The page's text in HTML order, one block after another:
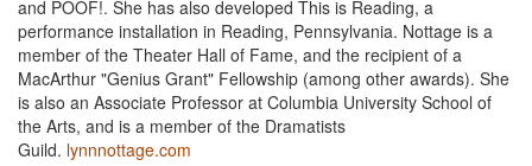
and POOF!. She has also developed This is Reading, a
performance installation in Reading, Pennsylvania. Nottage is a
member of the Theater Hall of Fame, and the recipient of a
MacArthur "Genius Grant" Fellowship (among other awards). She
is also an Associate Professor at Columbia University School of
the Arts, and is a member of the Dramatists
Guild. lynnnottage.com